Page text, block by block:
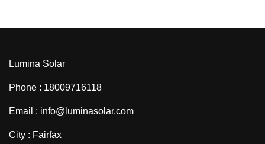
Lumina Solar
Phone : 18009716118
Email : info@luminasolar.com
City : Fairfax